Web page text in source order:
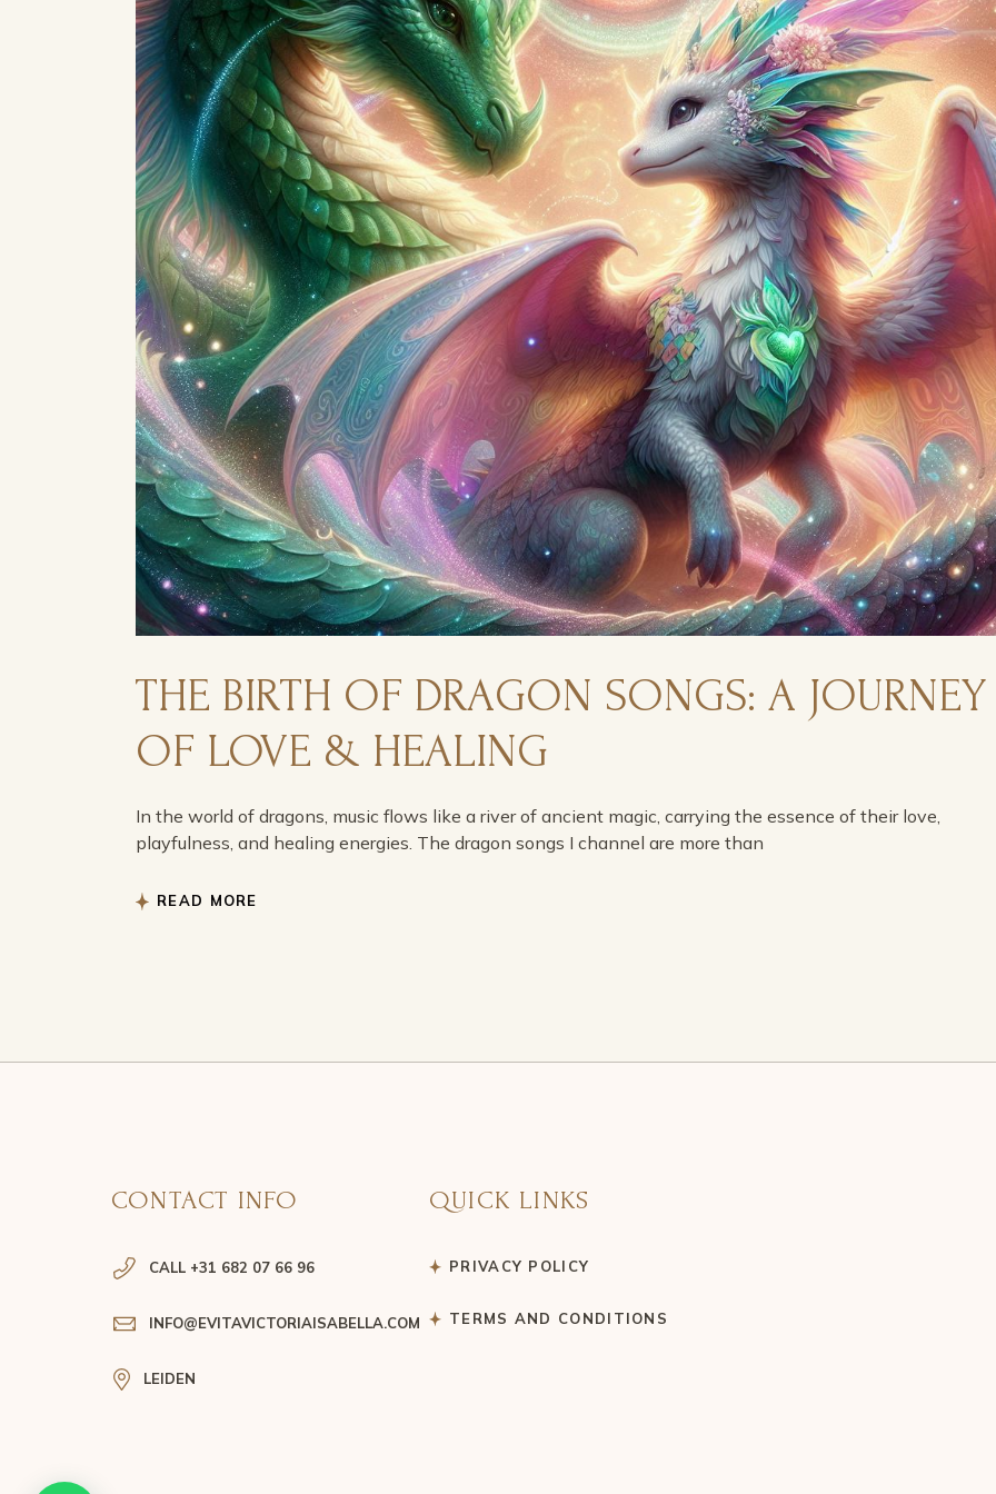
THE BIRTH OF DRAGON SONGS: A JOURNEY
OF LOVE & HEALING
In the world of dragons, music flows like a river of ancient magic, carrying the essence of their love,
playfulness, and healing energies. The dragon songs I channel are more than
READ MORE
CONTACT INFO
CALL +31 682 07 66 96
INFO@EVITAVICTORIAISABELLA.COM
LEIDEN
QUICK LINKS
PRIVACY POLICY
TERMS AND CONDITIONS